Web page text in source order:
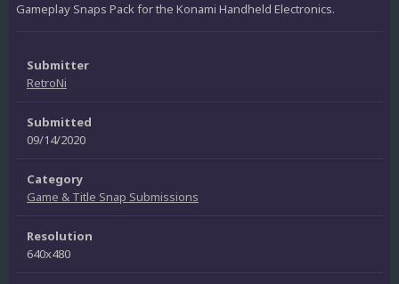
Gameplay Snaps Pack for the Konami Handheld Electronics.
Submitter
RetroNi
Submitted
09/14/2020
Category
Game & Title Snap Submissions
Resolution
640x480